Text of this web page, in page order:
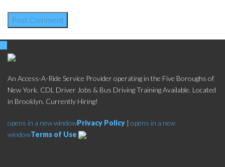
An Access-A-Ride Service Provider operating in the Five Boroughs of
New York. CDL Driver Jobs & Bus Driving Training Available. Located
in Brooklyn. Currently Hiring!
opens in a new windowPrivacy Policy | opens in a new
windowTerms of Use